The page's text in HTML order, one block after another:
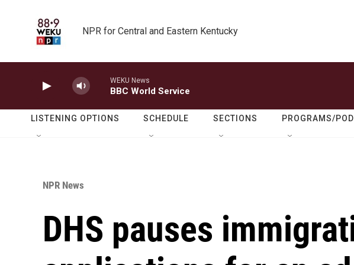
NPR for Central and Eastern Kentucky
WEKU News
BBC World Service
LISTENING OPTIONS SCHEDULE SECTIONS PROGRAMS/
NPR News
DHS pauses